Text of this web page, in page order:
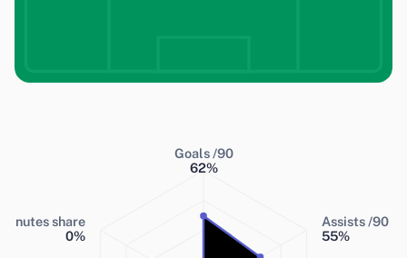
Goals /90
62%
Assists /90
55%
Minutes share
0%